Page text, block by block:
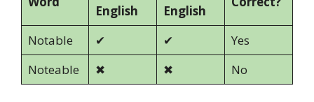
English
English
Notable ✔ ✔
Yes
Noteable
✖ ✖ No